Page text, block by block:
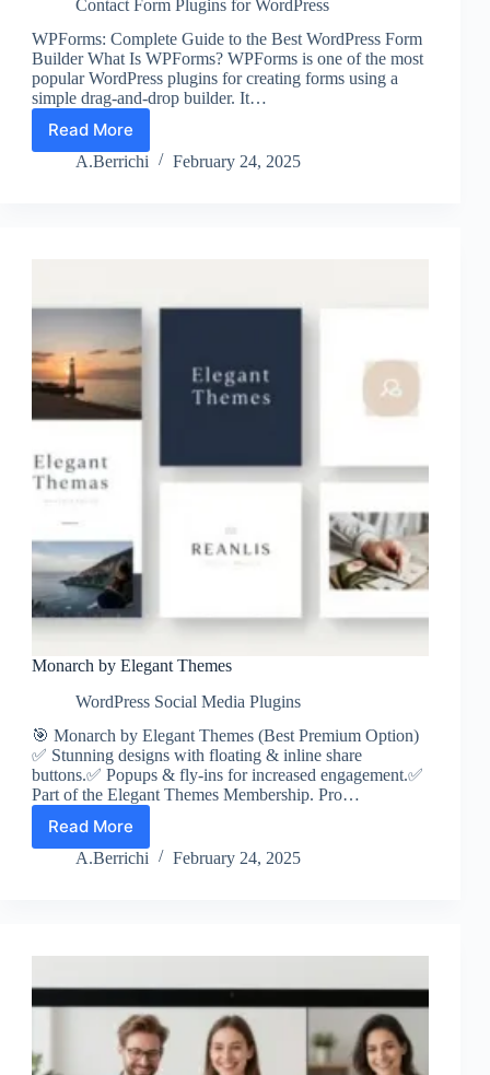
Contact Form Plugins for WordPress
WPForms: Complete Guide to the Best WordPress Form
Builder What Is WPForms? WPForms is one of the most
popular WordPress plugins for creating forms using a
simple drag-and-drop builder. It…
Read More
WPForms
The
A.Berrichi February 24, 2025
Monarch by Elegant Themes
WordPress Social Media Plugins
🎯 Monarch by Elegant Themes (Best Premium Option)
✅ Stunning designs with floating & inline share
buttons.✅ Popups & fly-ins for increased engagement.✅
Part of the Elegant Themes Membership. Pro…
Read More
Monarch
by
A.Berrichi February 24, 2025